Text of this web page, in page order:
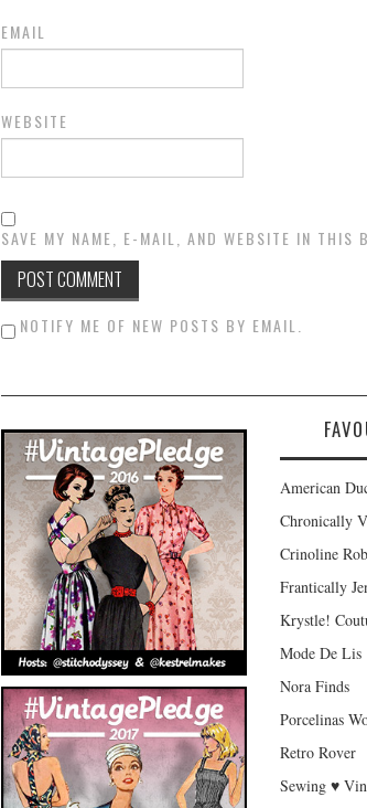
EMAIL
WEBSITE
SAVE MY NAME, E-MAIL, AND WEBSITE IN THIS
NOTIFY ME OF NEW POSTS BY EMAIL.
American
Chronically
Crinoline
Frantically
Krystle!
Mode De Lis
Nora Finds
Porcelinas
Retro Rover
Sewing ♥